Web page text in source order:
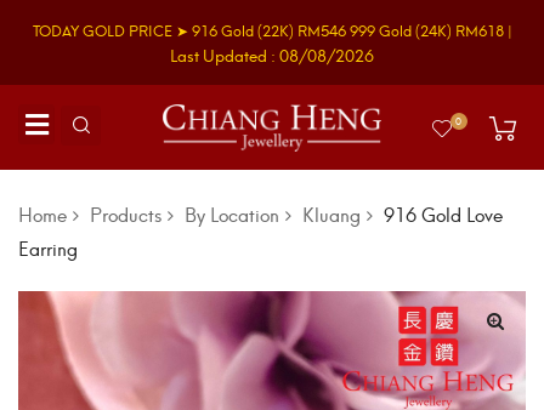
TODAY GOLD PRICE ➤ 916 Gold(22K) RM546999 Gold(24K) RM618 |
Last Updated : 08/08/2026
0
Home Products By Location Kluang
916 Gold Love
Earring